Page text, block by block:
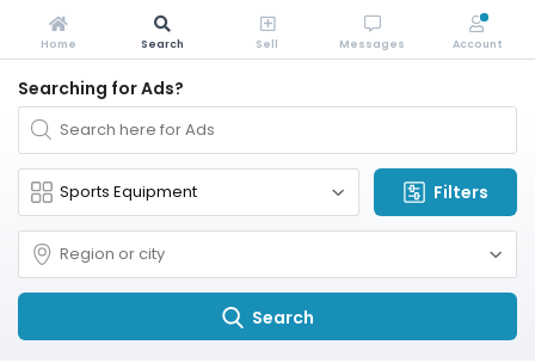
Searching for Ads?
Filters
Search
Home Search Sell Messages Account